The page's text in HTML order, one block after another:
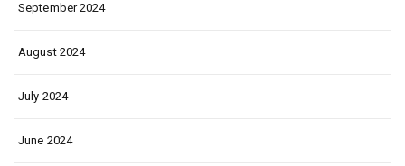
September 2024
August 2024
July 2024
June 2024